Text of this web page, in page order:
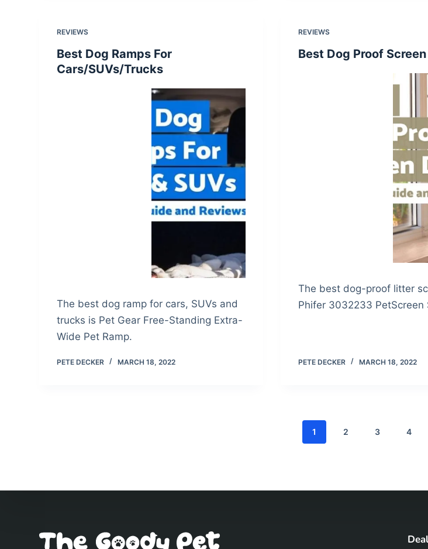
REVIEWS
Best Dog Ramps For
Cars/SUVs/Trucks
The best dog ramp for cars, SUVs and
trucks is Pet Gear Free-Standing Extra-
Wide Pet Ramp.
PETE DECKER MARCH 18, 2022
REVIEWS
Best Dog Proof
The best dog-proof litter
Phifer 3032233 PetScreen
PETE DECKER MARCH 18, 2022
1 2 3 4